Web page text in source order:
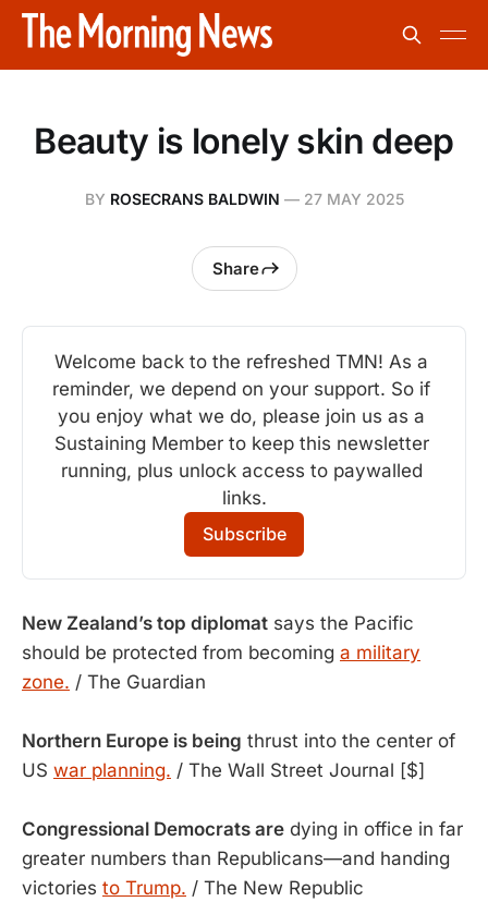
Beauty is lonely skin deep
BY ROSECRANS BALDWIN — 27 MAY 2025
Share
Welcome back to the refreshed TMN! As a
reminder, we depend on your support. So if
you enjoy what we do, please join us as a
Sustaining Member to keep this newsletter
running, plus unlock access to paywalled
links.
Subscribe
New Zealand’s top diplomat says the Pacific
should be protected from becoming a military
zone. / The Guardian
Northern Europe is being thrust into the center of
US war planning. / The Wall Street Journal [$]
Congressional Democrats are dying in office in far
greater numbers than Republicans—and handing
victories to Trump. / The New Republic